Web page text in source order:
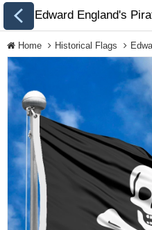
All Flags
Flags of Countries by
Continent
Flags of
Organizations
Home Historical Flags